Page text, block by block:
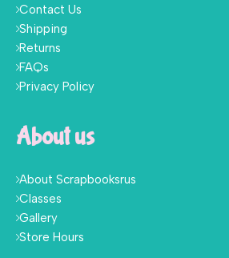
Contact Us
Shipping
Returns
FAQs
Privacy Policy
About us
About Scrapbooksrus
Classes
Gallery
Store Hours